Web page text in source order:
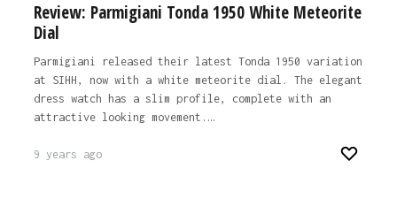
Review: Parmigiani Tonda 1950 White Meteorite
Dial
Parmigiani released their latest Tonda 1950 variation
at SIHH, now with a white meteorite dial. The elegant
dress watch has a slim profile, complete with an
attractive looking movement.…
9 years ago